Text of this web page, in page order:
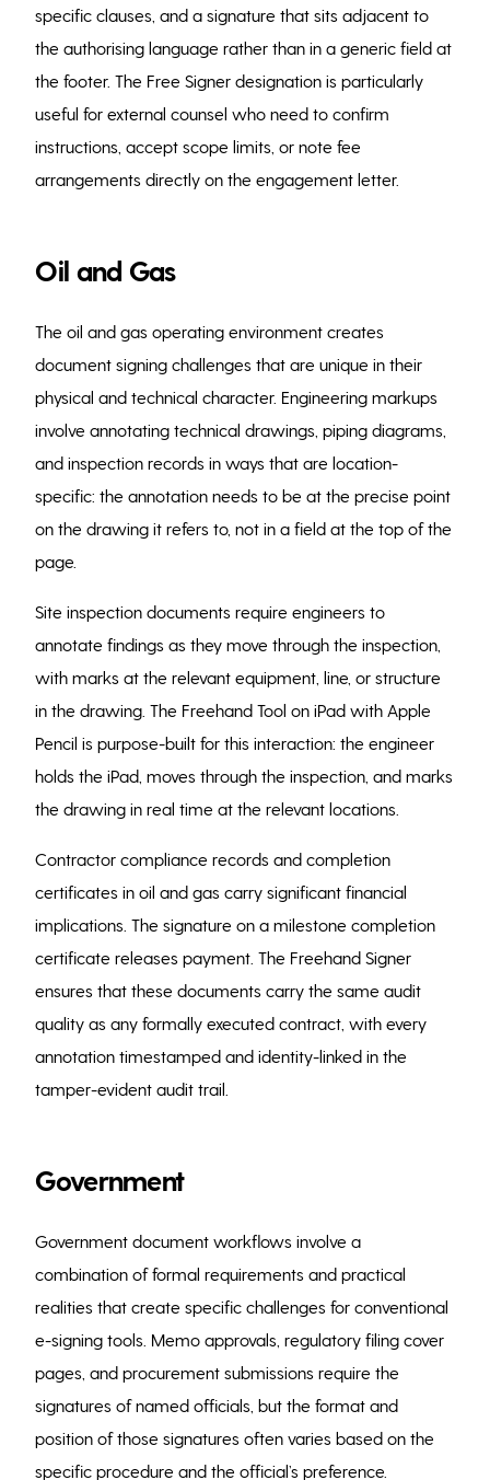
specific clauses, and a signature that sits adjacent to
the authorising language rather than in a generic field at
the footer. The Free Signer designation is particularly
useful for external counsel who need to confirm
instructions, accept scope limits, or note fee
arrangements directly on the engagement letter.
Oil and Gas
The oil and gas operating environment creates
document signing challenges that are unique in their
physical and technical character. Engineering markups
involve annotating technical drawings, piping diagrams,
and inspection records in ways that are location-
specific: the annotation needs to be at the precise point
on the drawing it refers to, not in a field at the top of the
page.
Site inspection documents require engineers to
annotate findings as they move through the inspection,
with marks at the relevant equipment, line, or structure
in the drawing. The Freehand Tool on iPad with Apple
Pencil is purpose-built for this interaction: the engineer
holds the iPad, moves through the inspection, and marks
the drawing in real time at the relevant locations.
Contractor compliance records and completion
certificates in oil and gas carry significant financial
implications. The signature on a milestone completion
certificate releases payment. The Freehand Signer
ensures that these documents carry the same audit
quality as any formally executed contract, with every
annotation timestamped and identity-linked in the
tamper-evident audit trail.
Government
Government document workflows involve a
combination of formal requirements and practical
realities that create specific challenges for conventional
e-signing tools. Memo approvals, regulatory filing cover
pages, and procurement submissions require the
signatures of named officials, but the format and
position of those signatures often varies based on the
specific procedure and the official’s preference.